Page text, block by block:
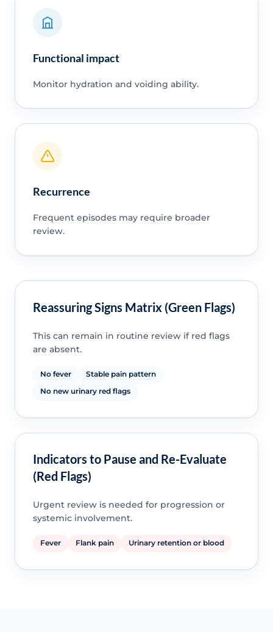
Functional impact
Monitor hydration and voiding ability.
Recurrence
Frequent episodes may require broader
review.
Reassuring Signs Matrix (Green Flags)
This can remain in routine review if red flags
are absent.
No fever
Stable pain pattern
No new urinary red flags
Indicators to Pause and Re-Evaluate
(Red Flags)
Urgent review is needed for progression or
systemic involvement.
Fever Flank pain Urinary retention or blood